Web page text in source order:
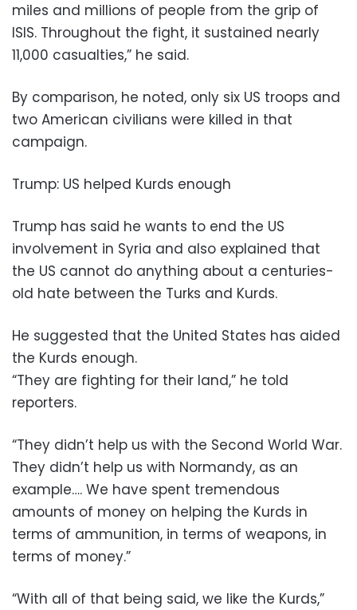
miles and millions of people from the grip of
ISIS. Throughout the fight, it sustained nearly
11,000 casualties,” he said.
By comparison, he noted, only six US troops and
two American civilians were killed in that
campaign.
Trump: US helped Kurds enough
Trump has said he wants to end the US
involvement in Syria and also explained that
the US cannot do anything about a centuries-
old hate between the Turks and Kurds.
He suggested that the United States has aided
the Kurds enough.
“They are fighting for their land,” he told
reporters.
“They didn’t help us with the Second World War.
They didn’t help us with Normandy, as an
example…. We have spent tremendous
amounts of money on helping the Kurds in
terms of ammunition, in terms of weapons, in
terms of money.”
“With all of that being said, we like the Kurds,”